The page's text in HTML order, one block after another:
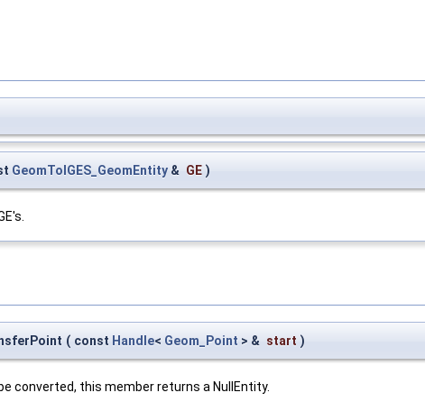
GeomToIGES_GeomEntity & GE )
( const Handle< Geom_Point > & start )
converted, this member returns a NullEntity.